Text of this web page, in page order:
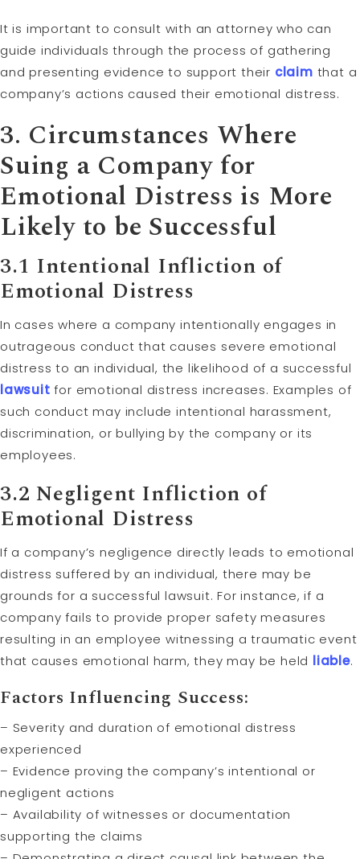
It is important to consult with an attorney who can
guide individuals through the process of gathering
and presenting evidence to support their claim that a
company’s actions caused their emotional distress.
3. Circumstances Where
Suing a Company for
Emotional Distress is More
Likely to be Successful
3.1 Intentional Infliction of
Emotional Distress
In cases where a company intentionally engages in
outrageous conduct that causes severe emotional
distress to an individual, the likelihood of a successful
lawsuit for emotional distress increases. Examples of
such conduct may include intentional harassment,
discrimination, or bullying by the company or its
employees.
3.2 Negligent Infliction of
Emotional Distress
If a company’s negligence directly leads to emotional
distress suffered by an individual, there may be
grounds for a successful lawsuit. For instance, if a
company fails to provide proper safety measures
resulting in an employee witnessing a traumatic event
that causes emotional harm, they may be held liable.
Factors Influencing Success:
– Severity and duration of emotional distress
experienced
– Evidence proving the company’s intentional or
negligent actions
– Availability of witnesses or documentation
supporting the claims